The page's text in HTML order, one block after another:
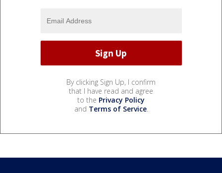
By clicking Sign Up, I confirm
that I have read and agree
to the Privacy Policy
and Terms of Service.